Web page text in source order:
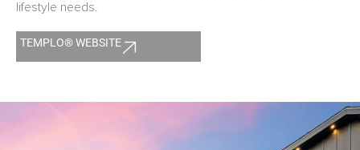
lifestyle needs.
TEMPLO® WEBSITE